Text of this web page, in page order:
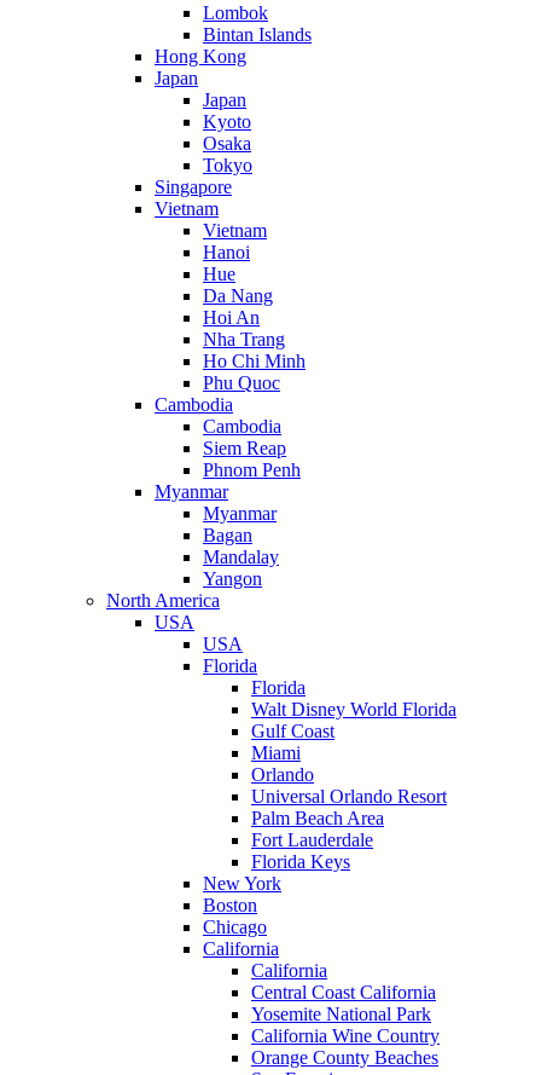
Lombok
Bintan Islands
Hong Kong
Japan
Japan
Kyoto
Osaka
Tokyo
Singapore
Vietnam
Vietnam
Hanoi
Hue
Da Nang
Hoi An
Nha Trang
Ho Chi Minh
Phu Quoc
Cambodia
Cambodia
Siem Reap
Phnom Penh
Myanmar
Myanmar
Bagan
Mandalay
Yangon
North America
USA
USA
Florida
Florida
Walt Disney World Florida
Gulf Coast
Miami
Orlando
Universal Orlando Resort
Palm Beach Area
Fort Lauderdale
Florida Keys
New York
Boston
Chicago
California
California
Central Coast California
Yosemite National Park
California Wine Country
Orange County Beaches